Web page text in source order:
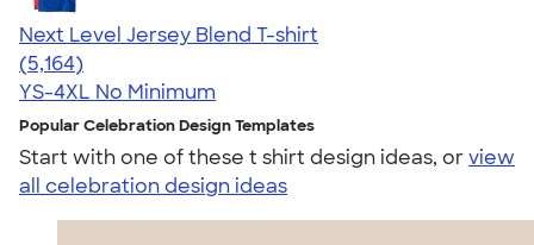
Next Level Jersey Blend T-shirt
4.62
5164
(5,164)
YS-4XL No Minimum
Popular Celebration Design Templates
Start with one of these t shirt design ideas, orview
all celebration design ideas